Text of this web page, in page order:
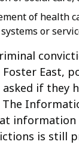
of health
or
East,
if they
The
is still